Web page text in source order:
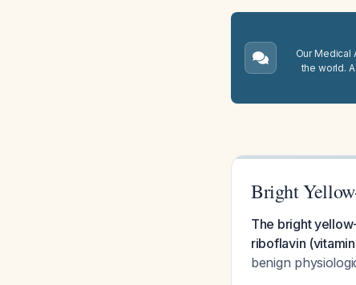
Our Medical
the world.
Bright
The bright
riboflavin
benign